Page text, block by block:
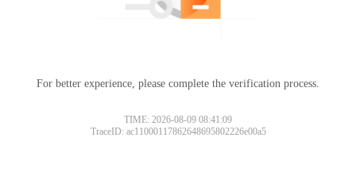
For better experience, please complete the verification process.
TIME: 2026-08-09 08:41:09
TraceID: ac11000117862648695802226e00a5